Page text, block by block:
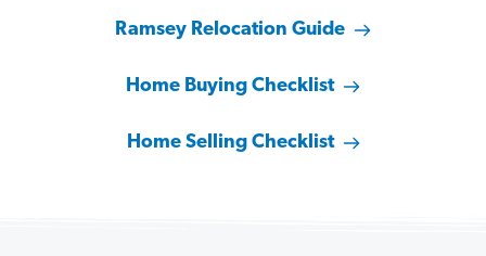
Ramsey Relocation Guide
Home Buying Checklist
Home Selling Checklist